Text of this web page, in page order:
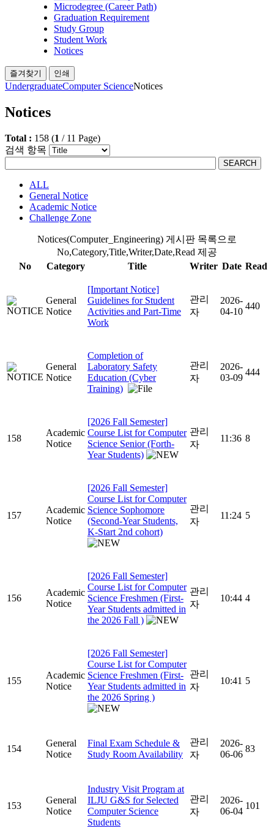
Microdegree (Career Path)
Graduation Requirement
Study Group
Student Work
Notices
즐겨찾기 인쇄
UndergraduateComputer ScienceNotices
Notices
Total : 158 (1 / 11 Page)
검색 항목
SEARCH
ALL
General Notice
Academic Notice
Challenge Zone
Notices(Computer_Engineering) 게시판 목록으로
No,Category,Title,Writer,Date,Read 제공
No
Category Title Writer Date Read
General
Notice
[Important Notice]
Guidelines for Student
Activities and Part-Time
Work
관리
자
2026-
04-10
440
General
Notice
Completion of
Laboratory Safety
Education (Cyber
Training)
관리
자
2026-
03-09
444
158
Academic
Notice
[2026 Fall Semester]
Course List for Computer
Science Senior (Forth-
Year Students)
관리
자
11:36 8
157
Academic
Notice
[2026 Fall Semester]
Course List for Computer
Science Sophomore
(Second-Year Students,
K-Start 2nd cohort)
관리
자
11:24 5
156
Academic
Notice
[2026 Fall Semester]
Course List for Computer
Science Freshmen (First-
Year Students admitted in
the 2026 Fall )
관리
자
10:44 4
155
Academic
Notice
[2026 Fall Semester]
Course List for Computer
Science Freshmen (First-
Year Students admitted in
the 2026 Spring )
관리
자
10:41 5
154
General
Notice
Final Exam Schedule &
Study Room Availability
관리
자
2026-
06-06
83
153
General
Notice
Industry Visit Program at
ILJU G&S for Selected
Computer Science
Students
관리
자
2026-
06-04
101